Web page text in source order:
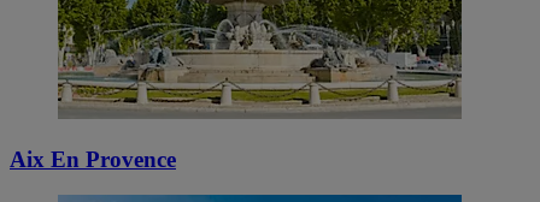
Aix En Provence